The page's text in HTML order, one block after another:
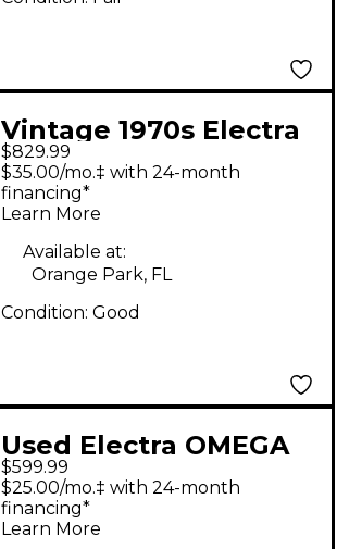
Vintage 1970s Electra
X700 Outlaw MPC
Sunburst Solid Body
Electric Guitar
$829.99
$35.00/mo.‡ with 24-month
financing*
Learn More
Available at:
Orange Park, FL
Condition: Good
Used Electra OMEGA
BLACK Solid Body
Electric Guitar
$599.99
$25.00/mo.‡ with 24-month
financing*
Learn More